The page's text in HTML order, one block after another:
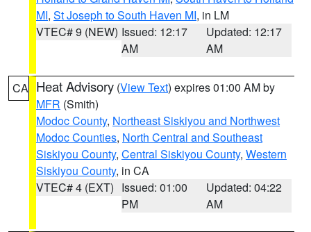
MI, St Joseph to South Haven MI, in LM
VTEC# 9 (NEW) Issued: 12:17
AM
Updated: 12:17
AM
CA Heat Advisory (View Text) expires 01:00 AM by
MFR (Smith)
Modoc County, Northeast Siskiyou and Northwest
Modoc Counties, North Central and Southeast
Siskiyou County, Central Siskiyou County, Western
Siskiyou County, in CA
VTEC# 4 (EXT) Issued: 01:00
PM
Updated: 04:22
AM